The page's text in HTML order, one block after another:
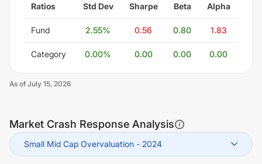
Ratios Std Dev Sharpe Beta Alpha
Fund 2.55% 0.56 0.80 1.83
Category 0.00% 0.00 0.00 0.00
As of July 15, 2026
Market Crash Response Analysis
Small Mid Cap Overvaluation - 2024